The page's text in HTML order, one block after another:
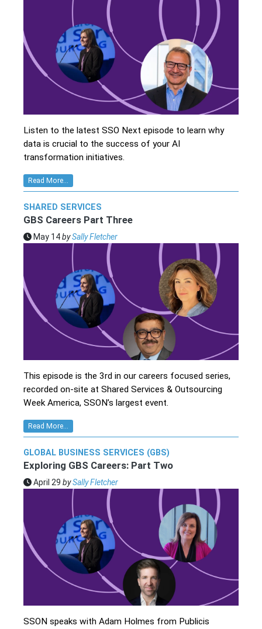
Listen to the latest SSO Next episode to learn why
data is crucial to the success of your AI
transformation initiatives.
Read More...
SHARED SERVICES
GBS Careers Part Three
May 14bySally Fletcher
This episode is the 3rd in our careers focused series,
recorded on-site at Shared Services & Outsourcing
Week America, SSON’s largest event.
Read More...
GLOBAL BUSINESS SERVICES (GBS)
Exploring GBS Careers: Part Two
April 29 bySally Fletcher
SSON speaks with Adam Holmes from Publicis